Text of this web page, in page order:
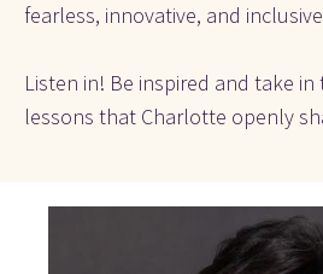
fearless, innovative, and
Listen in! Be inspired and take
lessons that Charlotte openly